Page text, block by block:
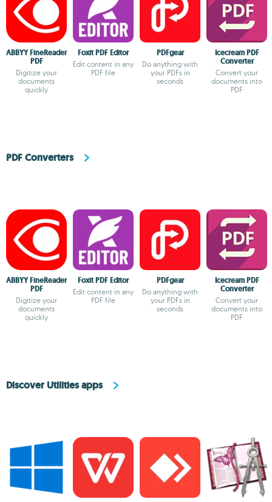
ABBYY FineReader
PDF
Digitize your
documents
quickly
Foxit PDF Editor
Edit content in any
PDF file
PDFgear
Do anything with
your PDFs in
seconds
Icecream PDF
Converter
Convert your
documents into
PDF
PDF Converters
ABBYY FineReader
PDF
Digitize your
documents
quickly
Foxit PDF Editor
Edit content in any
PDF file
PDFgear
Do anything with
your PDFs in
seconds
Icecream PDF
Converter
Convert your
documents into
PDF
Discover Utilities apps